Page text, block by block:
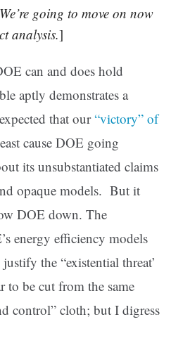
going to move on now
analysis.]
can and does hold
aptly demonstrates a
that our“victory” of
cause DOE going
its unsubstantiated claims
opaque models. But it
DOE down. The
energy efficiency models
the “existential threat’
to be cut from the same
control” cloth; but I digress